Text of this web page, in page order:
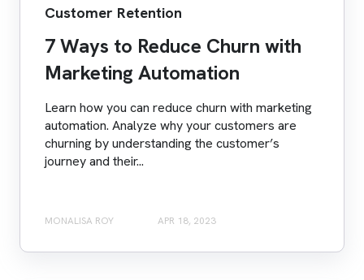
Customer Retention
7 Ways to Reduce Churn with
Marketing Automation
Learn how you can reduce churn with marketing
automation. Analyze why your customers are
churning by understanding the customer’s
journey and their...
MONALISA ROY APR 18, 2023